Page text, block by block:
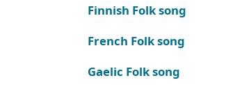
Finnish Folk song
French Folk song
Gaelic Folk song